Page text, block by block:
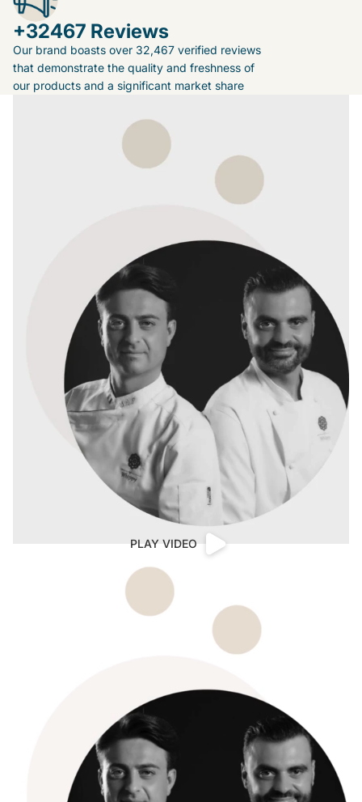
+32467 Reviews
Our brand boasts over 32,467 verified reviews
that demonstrate the quality and freshness of
our products and a significant market share
PLAY VIDEO